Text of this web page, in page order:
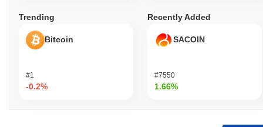
Trending
Bitcoin
#1
-0.2%
Recently Added
SACOIN
#7550
1.66%